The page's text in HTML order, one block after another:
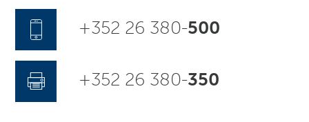
+352 26 380-500
+352 26 380-350